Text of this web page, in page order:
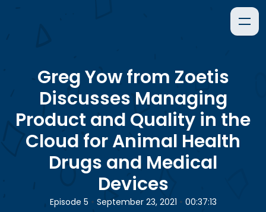
Greg Yow from Zoetis
Discusses Managing
Product and Quality in the
Cloud for Animal Health
Drugs and Medical
Devices
Episode 5 • September 23, 2021 • 00:37:13